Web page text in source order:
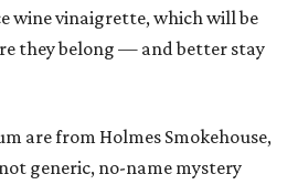
wine vinaigrette, which will be
they belong — and better stay
are from Holmes Smokehouse,
generic, no-name mystery